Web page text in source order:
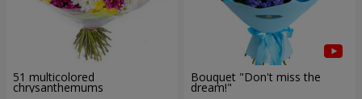
51 multicolored
chrysanthemums
Bouquet "Don't miss the
dream!"